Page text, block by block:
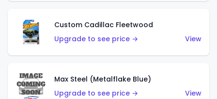
Custom Cadillac Fleetwood
Upgrade to see price →
View
Max Steel (Metalflake Blue)
Upgrade to see price →
View